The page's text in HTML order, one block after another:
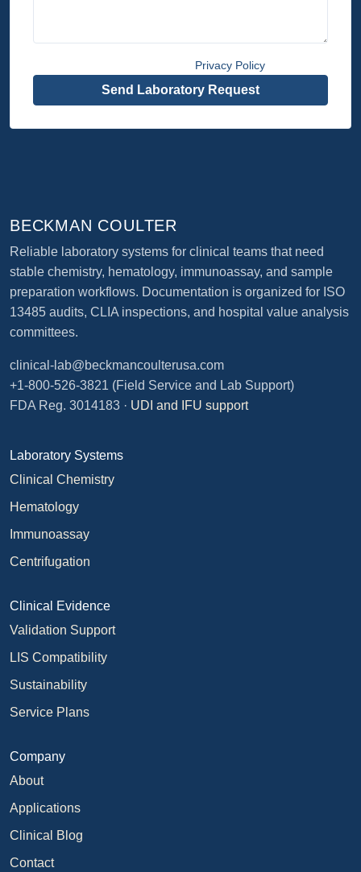
Privacy Policy.
Send Laboratory Request
BECKMAN COULTER
Reliable laboratory systems for clinical teams that need
stable chemistry, hematology, immunoassay, and sample
preparation workflows. Documentation is organized for ISO
13485 audits, CLIA inspections, and hospital value analysis
committees.
clinical-lab@beckmancoulterusa.com
+1-800-526-3821 (Field Service and Lab Support)
FDA Reg. 3014183 · UDI and IFU support
Laboratory Systems
Clinical Chemistry
Hematology
Immunoassay
Centrifugation
Clinical Evidence
Validation Support
LIS Compatibility
Sustainability
Service Plans
Company
About
Applications
Clinical Blog
Contact